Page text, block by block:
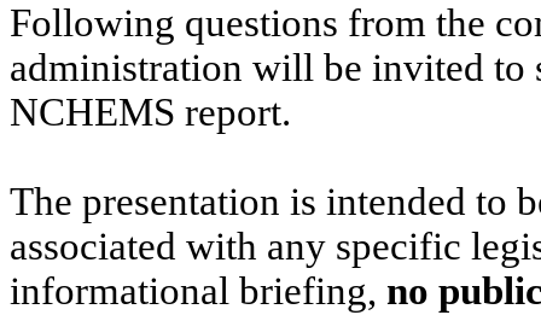
Following questions from the
administration will be invited to
NCHEMS report.
The presentation is intended to
associated with any specific
informational briefing, no